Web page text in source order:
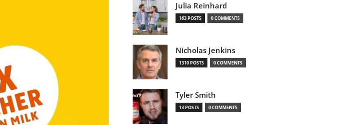
Julia Reinhard
163 POSTS 0 COMMENTS
Nicholas Jenkins
1310 POSTS 0 COMMENTS
Tyler Smith
13 POSTS 0 COMMENTS